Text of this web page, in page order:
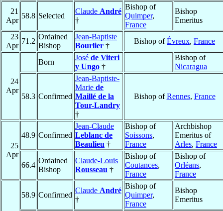
21
Apr
58.8 Selected
Claude André
†
Bishop of
Quimper,
France
Bishop
Emeritus
23
Apr
71.2
Ordained
Bishop
Jean-Baptiste
Bourlier †
Bishop ofÉvreux, France
24
Apr
Born
José de Viteri
y Ungo †
Bishop of
Nicaragua
58.3 Confirmed
Jean-Baptiste-
Marie de
Maillé de la
Tour-Landry
†
Bishop ofRennes, France
25
Apr
48.9 Confirmed
Jean-Claude
Leblanc de
Beaulieu †
Bishop of
Soissons,
France
Archbishop
Emeritus of
Arles, France
66.4
Ordained
Bishop
Claude-Louis
Rousseau †
Bishop of
Coutances,
France
Bishop of
Orléans,
France
58.9 Confirmed
Claude André
†
Bishop of
Quimper,
France
Bishop
Emeritus